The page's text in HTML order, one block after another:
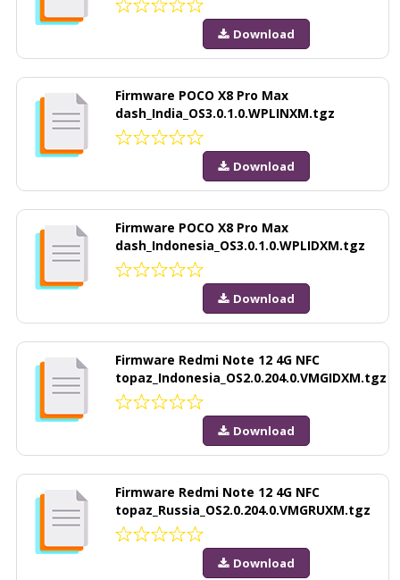
Download
Firmware POCO X8 Pro Max
dash_India_OS3.0.1.0.WPLINXM.tgz
Download
Firmware POCO X8 Pro Max
dash_Indonesia_OS3.0.1.0.WPLIDXM.tgz
Download
Firmware Redmi Note 12 4G NFC
topaz_Indonesia_OS2.0.204.0.VMGIDXM.tgz
Download
Firmware Redmi Note 12 4G NFC
topaz_Russia_OS2.0.204.0.VMGRUXM.tgz
Download